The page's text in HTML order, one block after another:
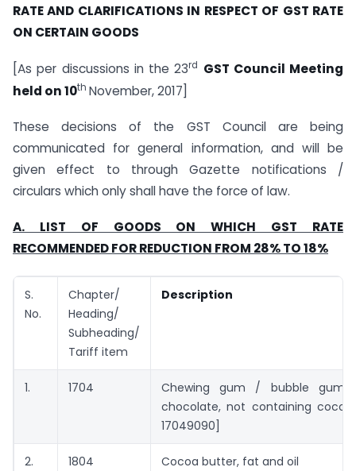
RATE AND CLARIFICATIONS IN RESPECT OF GST RATE
ON CERTAIN GOODS
[As per discussions in the 23rd GST Council Meeting
held on 10th November, 2017]
These decisions of the GST Council are being
communicated for general information, and will be
given effect to through Gazette notifications /
circulars which only shall have the force of law.
A. LIST OF GOODS ON WHICH GST RATE
RECOMMENDED FOR REDUCTION FROM 28% TO 18%
S.
No.
Chapter/
Heading/
Subheading/
Tariff item
Description
1. 1704
Chewing gum / bubble gum
chocolate, not containing cocoa
17049090]
2. 1804 Cocoa butter, fat and oil